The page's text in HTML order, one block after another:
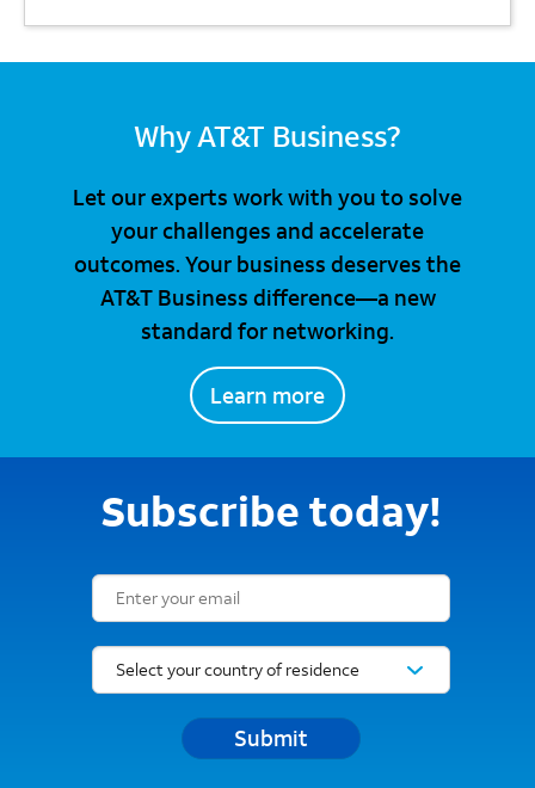
Why AT&T Business?
Let our experts work with you to solve
your challenges and accelerate
outcomes. Your business deserves the
AT&T Business difference—a new
standard for networking.
Learn more
Subscribe today!
Email Subscription Form
Submit